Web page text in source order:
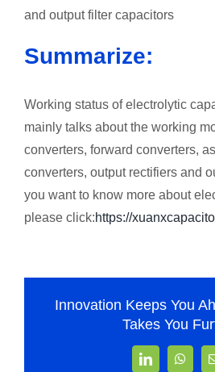
and output filter capacitors
Summarize:
Working status of electrolytic
mainly talks about the working
converters, forward converters,
converters, output rectifiers and
you want to know more about
please click:https://
Innovation Keeps You
Takes You
LinkedIn